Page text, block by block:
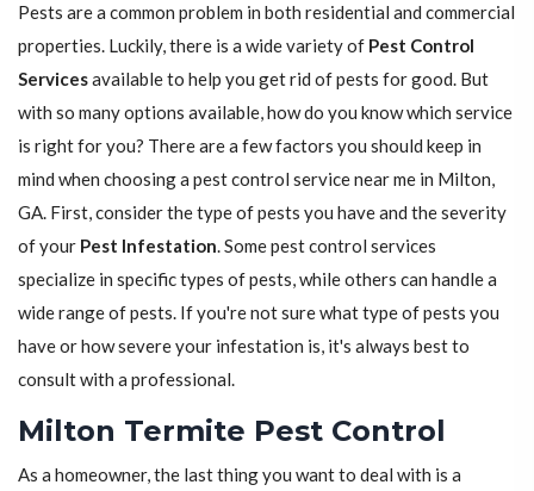
Pests are a common problem in both residential and commercial
properties. Luckily, there is a wide variety of Pest Control
Servicesavailable to help you get rid of pests for good. But
with so many options available, how do you know which service
is right for you? There are a few factors you should keep in
mind when choosing a pest control service near me in Milton,
GA. First, consider the type of pests you have and the severity
of your Pest Infestation. Some pest control services
specialize in specific types of pests, while others can handle a
wide range of pests. If you're not sure what type of pests you
have or how severe your infestation is, it's always best to
consult with a professional.
Milton Termite Pest Control
As a homeowner, the last thing you want to deal with is a